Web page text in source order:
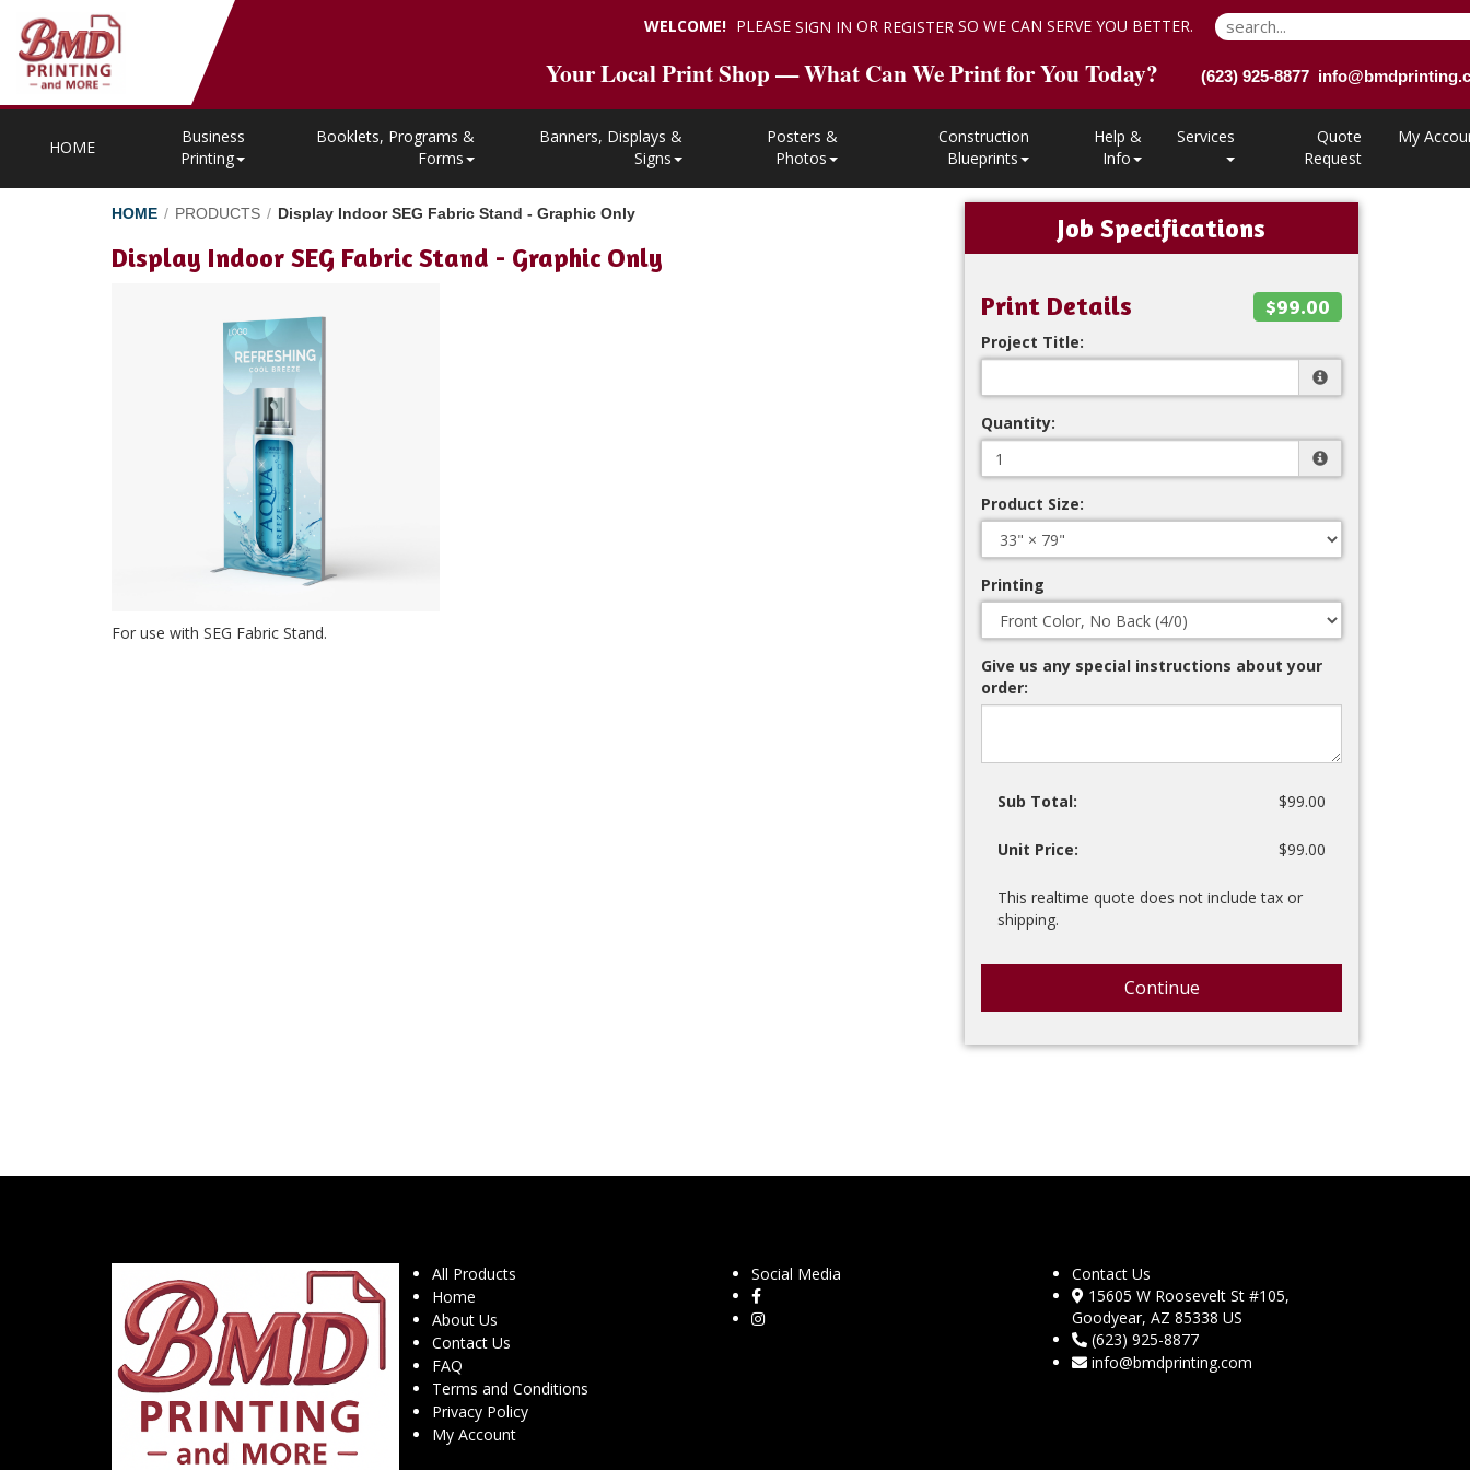
Your Local Print Shop — What Can We Print for You Today? (623) 925-8877
HOME
Business
Printing
Booklets, Programs &
Forms
Banners, Displays &
Signs
Posters &
Photos
Construction
Blueprints
Help &
Info
Services
Quote
Request
My
WELCOME! PLEASE SIGN IN OR REGISTER SO WE CAN SERVE YOU BETTER.
HOME / PRODUCTS / Display Indoor SEG Fabric Stand - Graphic Only
Display Indoor SEG Fabric Stand - Graphic Only
For use with SEG Fabric Stand.
Job Specifications
Print Details $99.00
Project Title:
Quantity:
Product Size:
Printing
Give us any special instructions about your
order:
Sub Total: $99.00
Unit Price: $99.00
This realtime quote does not include tax or
shipping.
Continue
All Products
Home
About Us
Contact Us
FAQ
Terms and Conditions
Privacy Policy
My Account
Social Media
Contact Us
15605 W Roosevelt St #105,
Goodyear, AZ 85338 US
(623) 925-8877
info@bmdprinting.com